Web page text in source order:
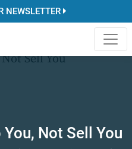
NEWSLETTER
Not Sell You